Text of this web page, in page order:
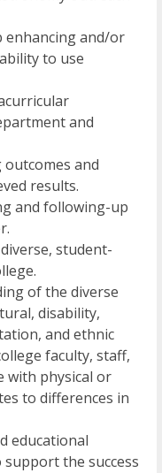
enhancing and/or
to use
and
and
results.
and following-up
student-
of the diverse
disability,
and ethnic
faculty, staff,
with physical or
to differences in
educational
the success